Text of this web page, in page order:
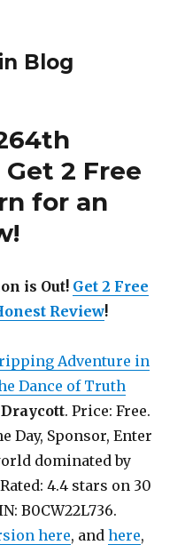
Blog
Get 2 Free
for an
!
is Out! Get 2 Free
Review!
Adventure in
Dance of Truth
. Price: Free.
Day, Sponsor, Enter
dominated by
4.4 stars on 30
B0CW22L736.
here, andhere,